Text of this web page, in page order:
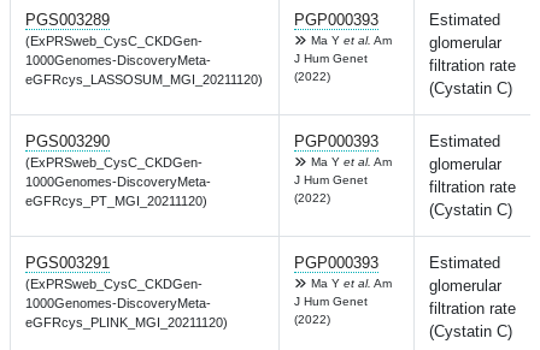
PGS003289
(ExPRSweb_CysC_CKDGen-
1000Genomes-DiscoveryMeta-
eGFRcys_LASSOSUM_MGI_20211120)
PGP000393
Ma Y et al. Am
J Hum Genet
(2022)
Estimated
glomerular
filtration rate
(Cystatin C)
PGS003290
(ExPRSweb_CysC_CKDGen-
1000Genomes-DiscoveryMeta-
eGFRcys_PT_MGI_20211120)
PGP000393
Ma Y et al. Am
J Hum Genet
(2022)
Estimated
glomerular
filtration rate
(Cystatin C)
PGS003291
(ExPRSweb_CysC_CKDGen-
1000Genomes-DiscoveryMeta-
eGFRcys_PLINK_MGI_20211120)
PGP000393
Ma Y et al. Am
J Hum Genet
(2022)
Estimated
glomerular
filtration rate
(Cystatin C)